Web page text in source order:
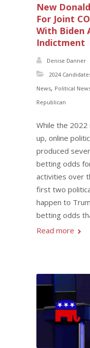
New
For Joint
With Biden
Indictment
Denise Danner
2024
News, Political
Republican
While the
up, online
produced
betting odds
activities over
first two
happen to
betting odds
Read more